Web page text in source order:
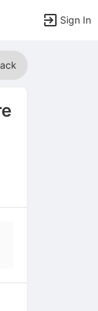
Sign In